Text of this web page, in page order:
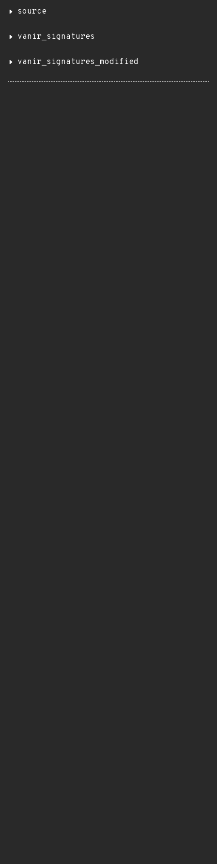
source
vanir_signatures
vanir_signatures_modified